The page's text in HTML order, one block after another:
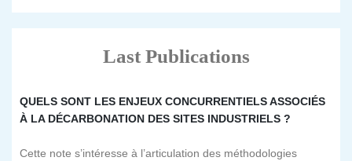
Last Publications
QUELS SONT LES ENJEUX CONCURRENTIELS ASSOCIÉS
À LA DÉCARBONATION DES SITES INDUSTRIELS ?
Cette note s’intéresse à l’articulation des méthodologies